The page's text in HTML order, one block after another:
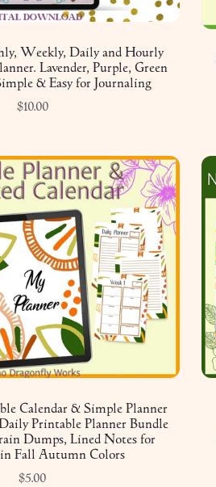
Weekly, Daily and Hourly
Lavender, Purple, Green
& Easy for Journaling
$10.00
Calendar & Simple Planner
Printable Planner Bundle
Dumps, Lined Notes for
Fall Autumn Colors
$5.00